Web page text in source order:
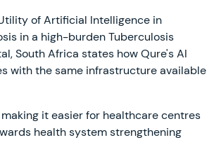
of Artificial Intelligence in
in a high-burden Tuberculosis
South Africa states how Qure's AI
with the same infrastructure available
it easier for healthcare centres
health system strengthening